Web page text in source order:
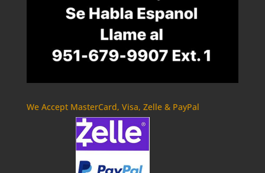
We Accept MasterCard, Visa, Zelle & PayPal